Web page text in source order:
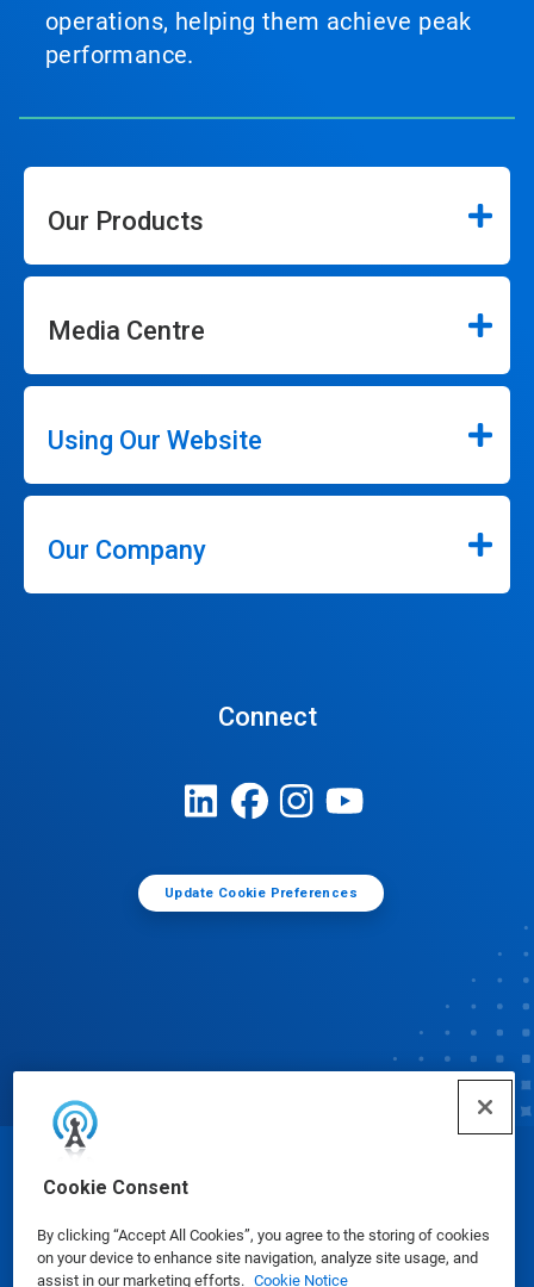
Cookie Consent
By clicking “Accept All Cookies”, you agree to the storing of cookies
on your device to enhance site navigation, analyze site usage, and
assist in our marketing efforts. Cookie Notice
operations, helping them achieve peak
performance.
Our Products
Media Centre
Using Our Website
Our Company
Connect
Update Cookie Preferences
Safety Data Sheets | Privacy Policy Terms of Use